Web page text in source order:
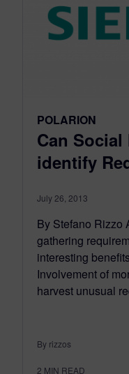
POLARION
Can
identify
July 26, 2013
By Stefano Rizzo
gathering
interesting
Involvement of
harvest unusual
By rizzos
2 MIN READ